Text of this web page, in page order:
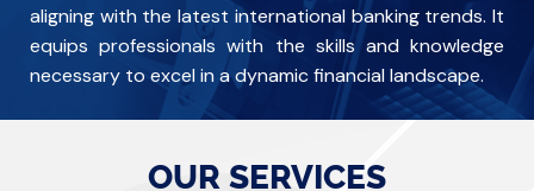
aligning with the latest international banking trends. It
equips professionals with the skills and knowledge
necessary to excel in a dynamic financial landscape.
OUR SERVICES